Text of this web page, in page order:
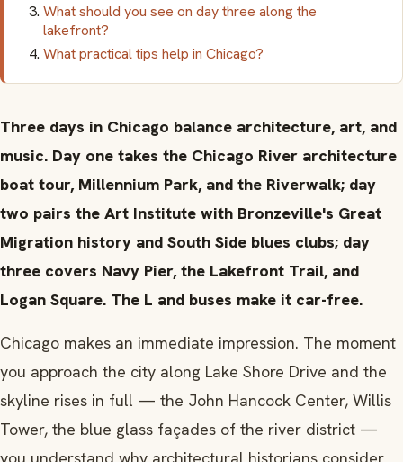
What should you see on day three along the
lakefront?
What practical tips help in Chicago?
Three days in Chicago balance architecture, art, and
music. Day one takes the Chicago River architecture
boat tour, Millennium Park, and the Riverwalk; day
two pairs the Art Institute with Bronzeville's Great
Migration history and South Side blues clubs; day
three covers Navy Pier, the Lakefront Trail, and
Logan Square. The L and buses make it car-free.
Chicago makes an immediate impression. The moment
you approach the city along Lake Shore Drive and the
skyline rises in full — the John Hancock Center, Willis
Tower, the blue glass façades of the river district —